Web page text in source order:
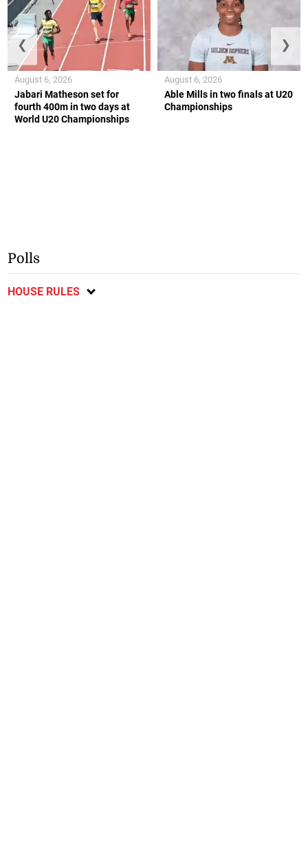
Jabari Matheson set for
fourth 400m in two days at
World U20 Championships
August 6, 2026
Able Mills in two finals at U20
Championships
August 6, 2026
❮ ❯
Polls
HOUSE RULES